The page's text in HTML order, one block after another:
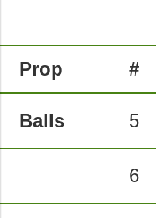
Prop #
Balls 5
6